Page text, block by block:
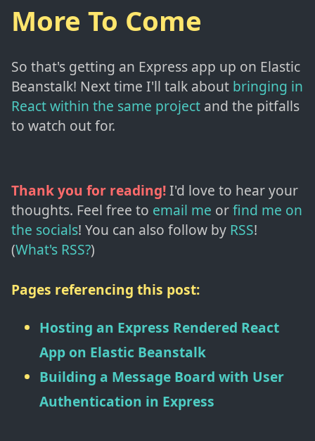
More To Come
So that's getting an Express app up on Elastic
Beanstalk! Next time I'll talk about bringing in
React within the same project and the pitfalls
to watch out for.
Thank you for reading!I'd love to hear your
thoughts. Feel free to email me orfind me on
the socials! You can also follow by RSS!
(What's RSS?)
Pages referencing this post:
Hosting an Express Rendered React
App on Elastic Beanstalk
Building a Message Board with User
Authentication in Express